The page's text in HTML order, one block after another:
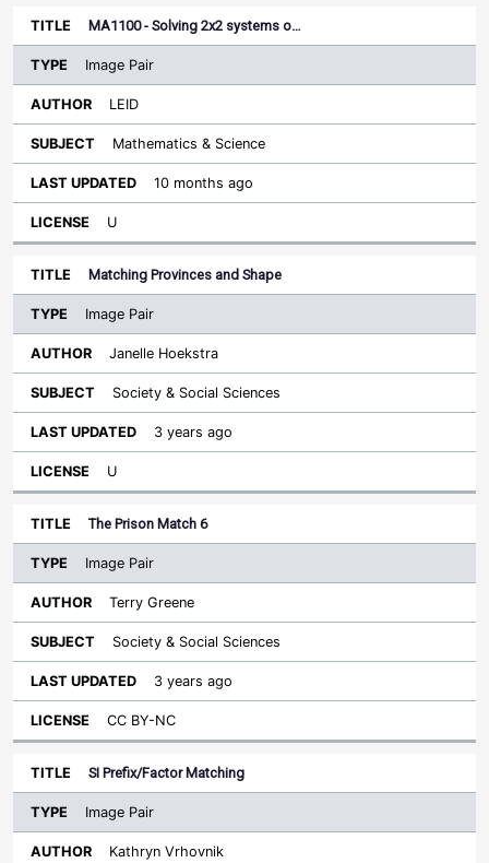
MA1100 - Solving 2x2 systems o…
Image Pair
LEID
Mathematics & Science
10 months ago
U
Matching Provinces and Shape
Image Pair
Janelle Hoekstra
Society & Social Sciences
3 years ago
U
The Prison Match 6
Image Pair
Terry Greene
Society & Social Sciences
3 years ago
CC BY-NC
SI Prefix/Factor Matching
Image Pair
Kathryn Vrhovnik